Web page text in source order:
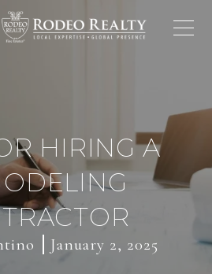
HIRING A
January 2, 2025